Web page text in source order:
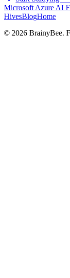
Microsoft Azure AI
HivesBlogHome
© 2026 BrainyBee.